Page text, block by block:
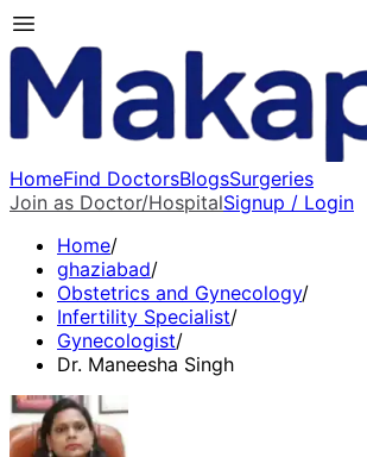
HomeFind DoctorsBlogsSurgeries
Join as Doctor/HospitalSignup / Login
Home/
ghaziabad/
Obstetrics and Gynecology/
Infertility Specialist/
Gynecologist/
Dr. Maneesha Singh